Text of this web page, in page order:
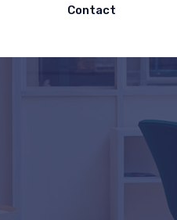
Contact